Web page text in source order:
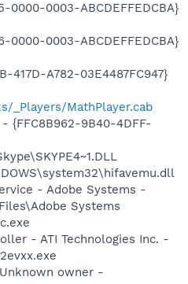
0000-0003-ABCDEFFEDCBA}
0000-0003-ABCDEFFEDCBA}
417D-A782-03E4487FC947}
_Players/MathPlayer.cab
{FFC8B962-9B40-4DFF-
- Adobe Systems -
Systems
- ATI Technologies Inc. -
owner -